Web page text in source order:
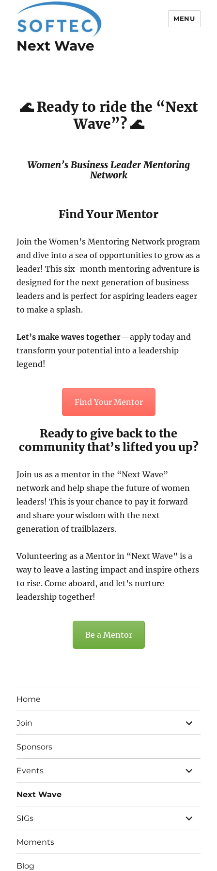
Softec
MENU
Next Wave
🌊 Ready to ride the “Next
Wave”? 🌊
Women’s Business Leader Mentoring
Network
Find Your Mentor
Join the Women’s Mentoring Network program
and dive into a sea of opportunities to grow as a
leader! This six-month mentoring adventure is
designed for the next generation of business
leaders and is perfect for aspiring leaders eager
to make a splash.
Let’s make waves together—apply today and
transform your potential into a leadership
legend!
Find Your Mentor
Ready to give back to the
community that’s lifted you up?
Join us as a mentor in the “Next Wave”
network and help shape the future of women
leaders! This is your chance to pay it forward
and share your wisdom with the next
generation of trailblazers.
Volunteering as a Mentor in “Next Wave” is a
way to leave a lasting impact and inspire others
to rise. Come aboard, and let’s nurture
leadership together!
Be a Mentor
Home
Join
expand
child
menu
Sponsors
Events
expand
child
menu
Next Wave
SIGs
expand
child
menu
Moments
Blog